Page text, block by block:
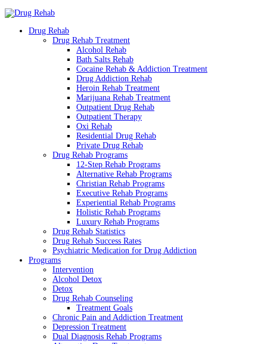
Drug Rehab
Drug Rehab Treatment
Alcohol Rehab
Bath Salts Rehab
Cocaine Rehab & Addiction Treatment
Drug Addiction Rehab
Heroin Rehab Treatment
Marijuana Rehab Treatment
Outpatient Drug Rehab
Outpatient Therapy
Oxi Rehab
Residential Drug Rehab
Private Drug Rehab
Drug Rehab Programs
12-Step Rehab Programs
Alternative Rehab Programs
Christian Rehab Programs
Executive Rehab Programs
Experiential Rehab Programs
Holistic Rehab Programs
Luxury Rehab Programs
Drug Rehab Statistics
Drug Rehab Success Rates
Psychiatric Medication for Drug Addiction
Programs
Intervention
Alcohol Detox
Detox
Drug Rehab Counseling
Treatment Goals
Chronic Pain and Addiction Treatment
Depression Treatment
Dual Diagnosis Rehab Programs